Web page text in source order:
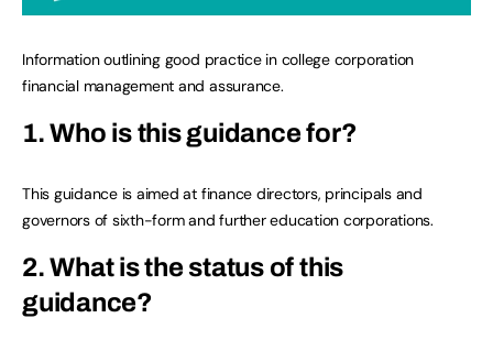
Information outlining good practice in college corporation
financial management and assurance.
1. Who is this guidance for?
This guidance is aimed at finance directors, principals and
governors of sixth-form and further education corporations.
2. What is the status of this
guidance?